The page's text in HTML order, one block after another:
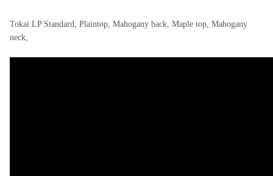
Tokai LP Standard, Plaintop, Mahogany back, Maple top, Mahogany
neck,